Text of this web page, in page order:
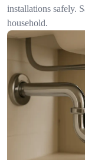
installations safely.
household.